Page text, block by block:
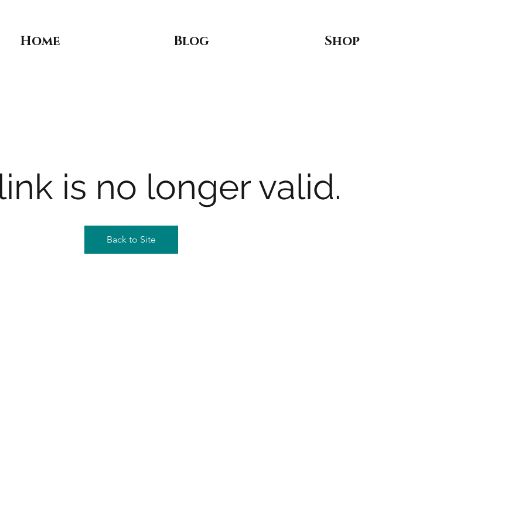
Home Blog Shop
is no longer valid.
Back to Site